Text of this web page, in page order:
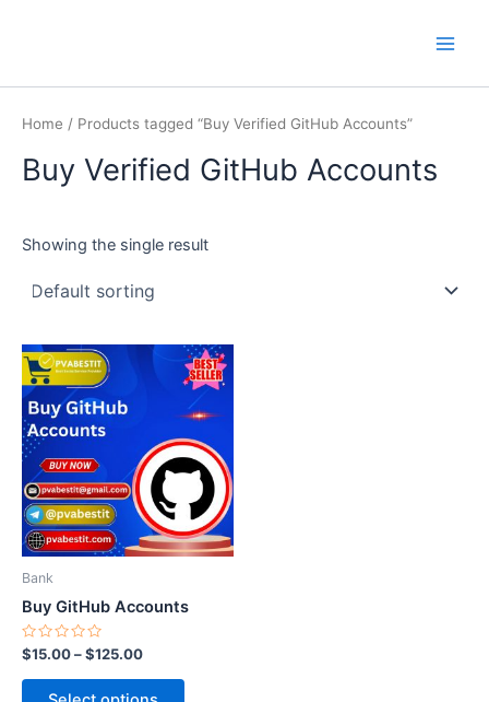
Home / Products tagged “Buy Verified GitHub Accounts”
Buy Verified GitHub Accounts
Showing the single result
Bank
Buy GitHub Accounts
Rated
0
out
$15.00–$125.00
This
product
has
multiple
variants.
The
options
may
on